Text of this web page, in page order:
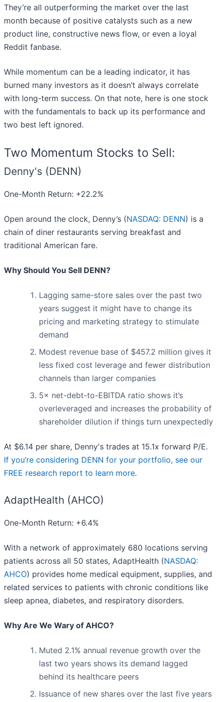
They’re all outperforming the market over the last
month because of positive catalysts such as a new
product line, constructive news flow, or even a loyal
Reddit fanbase.
While momentum can be a leading indicator, it has
burned many investors as it doesn’t always correlate
with long-term success. On that note, here is one stock
with the fundamentals to back up its performance and
two best left ignored.
Two Momentum Stocks to Sell:
Denny's (DENN)
One-Month Return: +22.2%
Open around the clock, Denny’s (NASDAQ: DENN) is a
chain of diner restaurants serving breakfast and
traditional American fare.
Why Should You Sell DENN?
Lagging same-store sales over the past two
years suggest it might have to change its
pricing and marketing strategy to stimulate
demand
Modest revenue base of $457.2 million gives it
less fixed cost leverage and fewer distribution
channels than larger companies
5× net-debt-to-EBITDA ratio shows it’s
overleveraged and increases the probability of
shareholder dilution if things turn unexpectedly
At $6.14 per share, Denny's trades at 15.1x forward P/E.
If you’re considering DENN for your portfolio, see our
FREE research report to learn more.
AdaptHealth (AHCO)
One-Month Return: +6.4%
With a network of approximately 680 locations serving
patients across all 50 states, AdaptHealth (NASDAQ:
AHCO) provides home medical equipment, supplies, and
related services to patients with chronic conditions like
sleep apnea, diabetes, and respiratory disorders.
Why Are We Wary of AHCO?
Muted 2.1% annual revenue growth over the
last two years shows its demand lagged
behind its healthcare peers
Issuance of new shares over the last five years